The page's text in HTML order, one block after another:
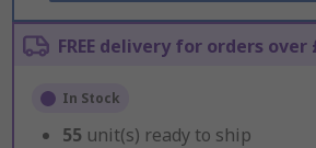
FREE delivery for orders over
In Stock
55 unit(s) ready to ship